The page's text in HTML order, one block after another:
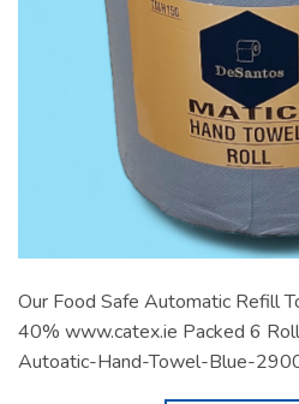
Our Food Safe Automatic Refill
40% www.catex.ie Packed 6
Autoatic-Hand-Towel-Blue-